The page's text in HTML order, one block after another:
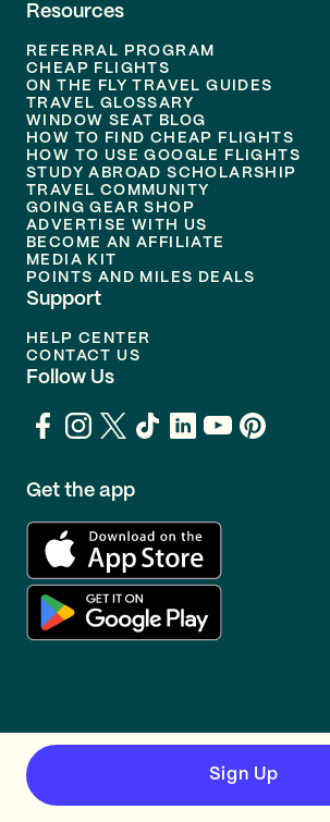
Sign Up
Resources
REFERRAL PROGRAM
CHEAP FLIGHTS
ON THE FLY TRAVEL GUIDES
TRAVEL GLOSSARY
WINDOW SEAT BLOG
HOW TO FIND CHEAP FLIGHTS
HOW TO USE GOOGLE FLIGHTS
STUDY ABROAD SCHOLARSHIP
TRAVEL COMMUNITY
GOING GEAR SHOP
ADVERTISE WITH US
BECOME AN AFFILIATE
MEDIA KIT
POINTS AND MILES DEALS
Support
HELP CENTER
CONTACT US
Follow Us
Get the app
TERMSPRIVACY